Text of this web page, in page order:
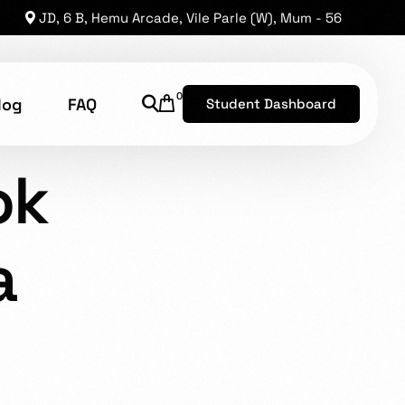
JD, 6 B, Hemu Arcade, Vile Parle (W), Mum - 56
Technology
has established a reputation as one of the leading
opportunity for brilliant levels of talent to shine.
FAQ 0 Student Dashboard